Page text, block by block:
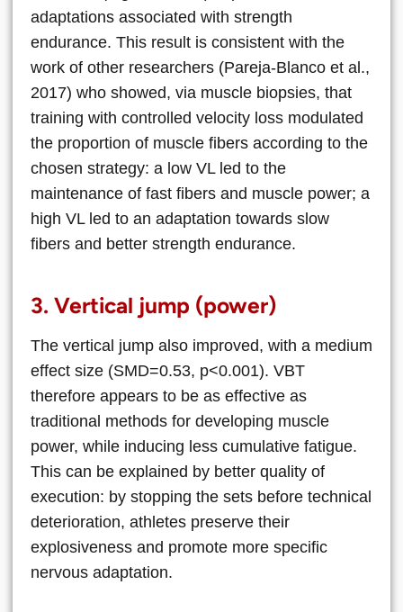
adaptations associated with strength
endurance. This result is consistent with the
work of other researchers (Pareja-Blanco et al.,
2017) who showed, via muscle biopsies, that
training with controlled velocity loss modulated
the proportion of muscle fibers according to the
chosen strategy: a low VL led to the
maintenance of fast fibers and muscle power; a
high VL led to an adaptation towards slow
fibers and better strength endurance.
3. Vertical jump (power)
The vertical jump also improved, with a medium
effect size (SMD=0.53, p<0.001). VBT
therefore appears to be as effective as
traditional methods for developing muscle
power, while inducing less cumulative fatigue.
This can be explained by better quality of
execution: by stopping the sets before technical
deterioration, athletes preserve their
explosiveness and promote more specific
nervous adaptation.